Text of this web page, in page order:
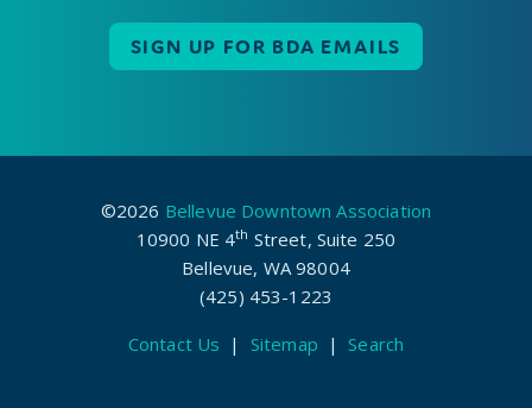
SIGN UP FOR BDA EMAILS
©2026 Bellevue Downtown Association
10900 NE 4th Street, Suite 250
Bellevue, WA 98004
(425) 453-1223
Contact Us | Sitemap | Search